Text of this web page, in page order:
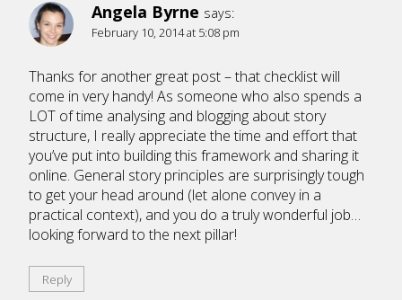
Angela Byrne says:
February 10, 2014 at 5:08 pm
Thanks for another great post – that checklist will
come in very handy! As someone who also spends a
LOT of time analysing and blogging about story
structure, I really appreciate the time and effort that
you’ve put into building this framework and sharing it
online. General story principles are surprisingly tough
to get your head around (let alone convey in a
practical context), and you do a truly wonderful job…
looking forward to the next pillar!
Reply